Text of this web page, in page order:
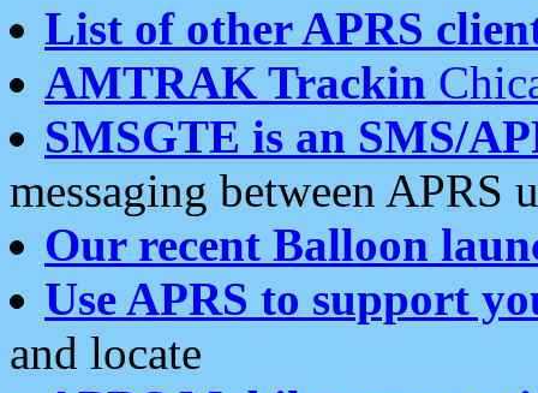
List of other APRS
AMTRAK Trackin
SMSGTE is an SMS/
messaging between APRS
Our recent Balloon
Use APRS to support
and locate